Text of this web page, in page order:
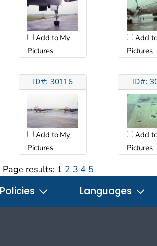
Add to My
Pictures
Add
Pictures
ID#: 30116
Add to My
Pictures
ID#:
Add
Pictures
Page results: 1 2 3 4 5
Policies Languages